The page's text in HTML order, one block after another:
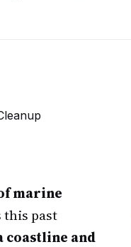
marine
this past
coastline and